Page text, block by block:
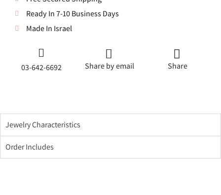
Ready In 7-10 Business Days
Made In Israel
03-642-6692 Share by email Share
Jewelry Characteristics
Order Includes